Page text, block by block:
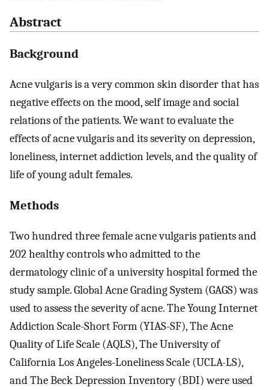
Abstract
Background
Acne vulgaris is a very common skin disorder that has
negative effects on the mood, self image and social
relations of the patients. We want to evaluate the
effects of acne vulgaris and its severity on depression,
loneliness, internet addiction levels, and the quality of
life of young adult females.
Methods
Two hundred three female acne vulgaris patients and
202 healthy controls who admitted to the
dermatology clinic of a university hospital formed the
study sample. Global Acne Grading System (GAGS) was
used to assess the severity of acne. The Young Internet
Addiction Scale-Short Form (YIAS-SF), The Acne
Quality of Life Scale (AQLS), The University of
California Los Angeles-Loneliness Scale (UCLA-LS),
and The Beck Depression Inventory (BDI) were used